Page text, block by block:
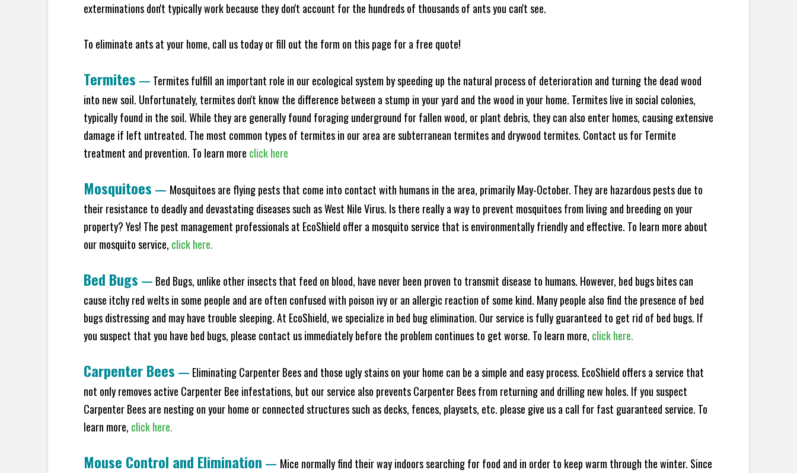
exterminations don't typically work because they don't account for the hundreds of thousands of ants you can't see.
To eliminate ants at your home, call us today or fill out the form on this page for a free quote!
Termites — Termites fulfill an important role in our ecological system by speeding up the natural process of deterioration and turning the dead wood
into new soil. Unfortunately, termites don't know the difference between a stump in your yard and the wood in your home. Termites live in social colonies,
typically found in the soil. While they are generally found foraging underground for fallen wood, or plant debris, they can also enter homes, causing extensive
damage if left untreated. The most common types of termites in our area are subterranean termites and drywood termites. Contact us for Termite
treatment and prevention. To learn more click here
Mosquitoes — Mosquitoes are flying pests that come into contact with humans in the area, primarily May-October. They are hazardous pests due to
their resistance to deadly and devastating diseases such as West Nile Virus. Is there really a way to prevent mosquitoes from living and breeding on your
property? Yes! The pest management professionals at EcoShield offer a mosquito service that is environmentally friendly and effective. To learn more about
our mosquito service, click here.
Bed Bugs — Bed Bugs, unlike other insects that feed on blood, have never been proven to transmit disease to humans. However, bed bugs bites can
cause itchy red welts in some people and are often confused with poison ivy or an allergic reaction of some kind. Many people also find the presence of bed
bugs distressing and may have trouble sleeping. At EcoShield, we specialize in bed bug elimination. Our service is fully guaranteed to get rid of bed bugs. If
you suspect that you have bed bugs, please contact us immediately before the problem continues to get worse. To learn more, click here.
Carpenter Bees — Eliminating Carpenter Bees and those ugly stains on your home can be a simple and easy process. EcoShield offers a service that
not only removes active Carpenter Bee infestations, but our service also prevents Carpenter Bees from returning and drilling new holes. If you suspect
Carpenter Bees are nesting on your home or connected structures such as decks, fences, playsets, etc. please give us a call for fast guaranteed service. To
learn more, click here.
Mouse Control and Elimination — Mice normally find their way indoors searching for food and in order to keep warm through the winter. Since